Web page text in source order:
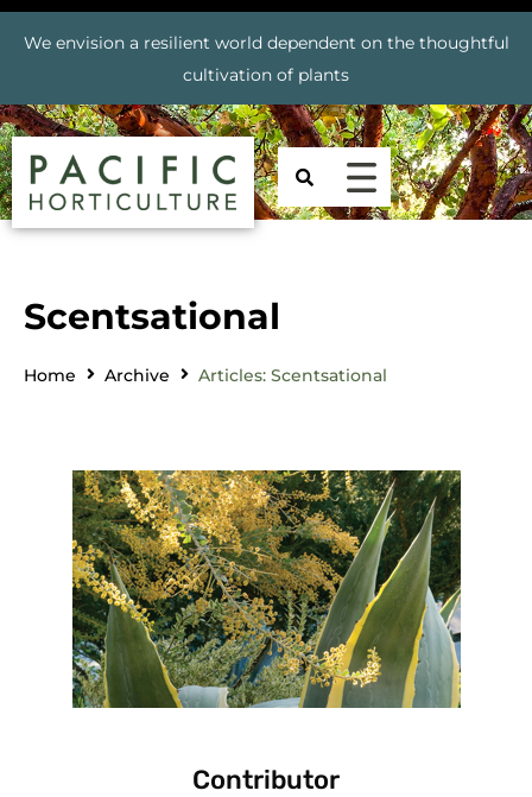
We envision a resilient world dependent on the thoughtful
cultivation of plants
Scentsational
Home Archive Articles: Scentsational
Contributor